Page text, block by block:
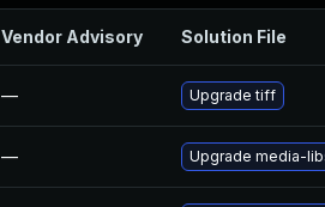
Vendor Advisory Solution File
— Upgrade tiff
— Upgrade media-